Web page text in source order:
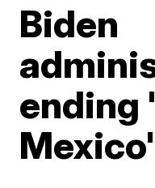
Biden
ending